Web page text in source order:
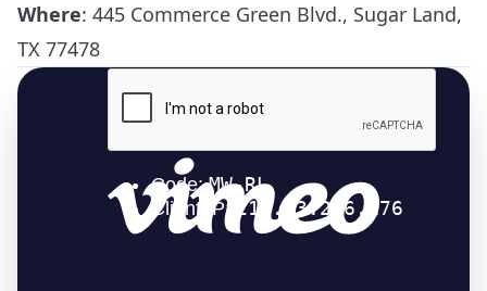
Where: 445 Commerce Green Blvd., Sugar Land,
TX 77478